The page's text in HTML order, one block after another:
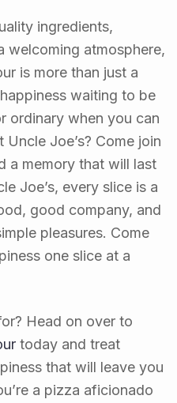
ingredients,
welcoming atmosphere,
is more than just a
waiting to be
ordinary when you can
Joe’s? Come join
a memory that will last
Joe’s, every slice is a
good company, and
pleasures. Come
one slice at a
Head on over to
today and treat
that will leave you
a pizza aficionado